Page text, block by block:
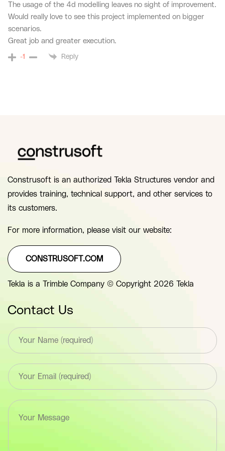
The usage of the 4d modelling leaves no sight of improvement.
Would really love to see this project implemented on bigger
scenarios.
Great job and greater execution.
-1 Reply
Construsoft is an authorized Tekla Structures vendor and
provides training, technical support, and other services to
its customers.
For more information, please visit our website:
CONSTRUSOFT.COM
Tekla is a Trimble Company © Copyright 2026 Tekla
Contact Us
T
e
x
*
F
e
l
E
m
a
l
e
T